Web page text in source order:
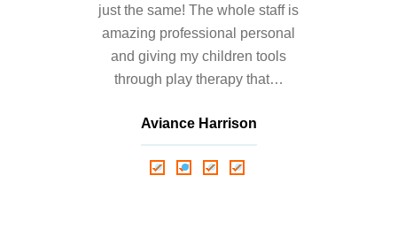
---- Father and Son
Book an Appointment
D. Nance
just the same! The whole staff is
amazing professional personal
and giving my children tools
through play therapy that…
Aviance Harrison
Roxana Almonte
Nathalie Springer